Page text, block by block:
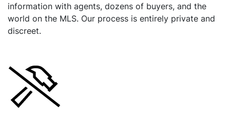
information with agents, dozens of buyers, and the
world on the MLS. Our process is entirely private and
discreet.